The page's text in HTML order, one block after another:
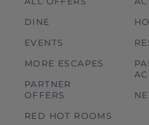
DINE
EVENTS
MORE ESCAPES
PARTNER
OFFERS
RED HOT ROOMS